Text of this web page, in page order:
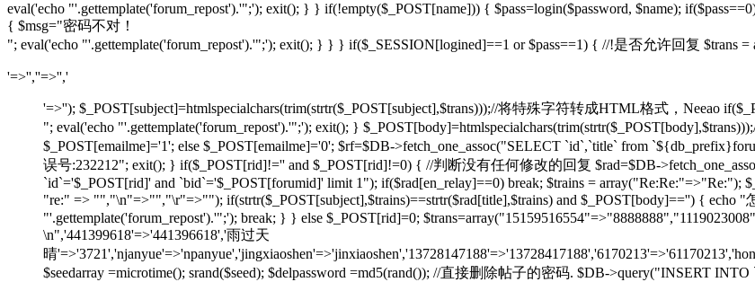
eval('echo "'.gettemplate('forum_repost').'";'); exit(); } } if(!empty($_POST[name])) { $pass=login($password, $name);
{ $msg="密码不对！
"; eval('echo "'.gettemplate('forum_repost').'";'); exit(); } } } if($_SESSION[logined]==1 or $pass==1) { //!是否允许回复 $trans =
'=>'',''=>'','
'=>''); $_POST[subject]=htmlspecialchars(trim(strtr($_POST[subject],$trans)));//将特殊字符转成HTML格式，Neeao
"; eval('echo "'.gettemplate('forum_repost').'";'); exit(); }
$_POST[emailme]='1'; else $_POST[emailme]='0'; $rf=$DB->fetch_one_assoc("SELECT `id`,`title` from
误号:232212"; exit(); } if($_POST[rid]!='' and $_POST[rid]!=0) { //判断没有任何修改的回复 $rad=$DB-
`id`='$_POST[rid]' and `bid`='$_POST[forumid]' limit 1"); if($rad[en_relay]==0) break; $trains = array("Re:Re:"=>"Re:");
"re:" => "","\n"=>"","\r"=>""); if(strtr($_POST[subject],$trains)==strtr($rad[title],$trains) and $_POST[body]=='') { echo
"'.gettemplate('forum_repost').'";'); break; } } else $_POST[rid]=0;
\n",'441399618'=>'441396618','雨过天
晴
$seedarray =microtime(); srand($seed); $delpassword =md5(rand()); //直接删除帖子的密码. $DB->query("INSERT